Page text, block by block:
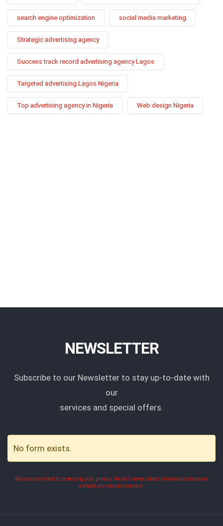
search engine optimization social media marketing
Strategic advertising agency
Success track record advertising agency Lagos
Targeted advertising Lagos Nigeria
Top advertising agency in Nigeria Web design Nigeria
NEWSLETTER
Subscribe to our Newsletter to stay up-to-date with
our
services and special offers.
No form exists.
We are committed to protecting your privacy. We will never collect information about you
without your explicit consent.